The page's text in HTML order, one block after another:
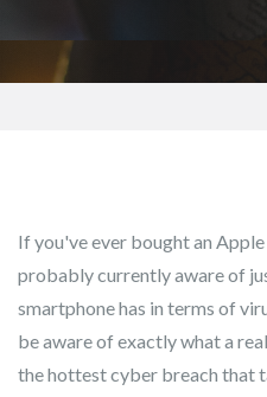
If you've ever bought an
probably currently aware of
smartphone has in terms of
be aware of exactly what a
the hottest cyber breach that